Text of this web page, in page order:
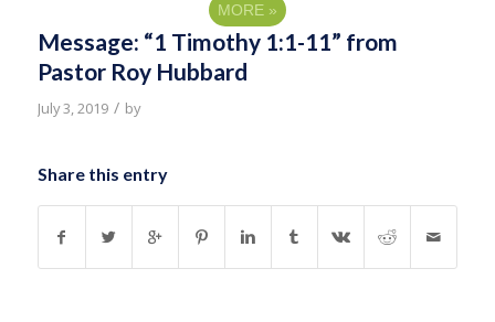
MORE »
Message: “1 Timothy 1:1-11” from
Pastor Roy Hubbard
July 3, 2019 / by
Share this entry